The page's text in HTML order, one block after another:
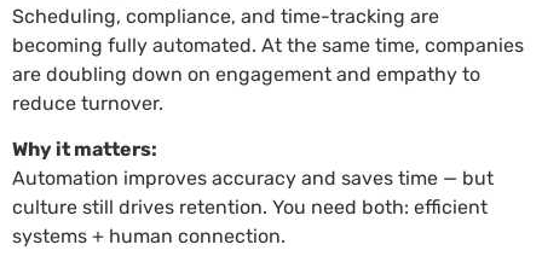
Scheduling, compliance, and time-tracking are
becoming fully automated. At the same time, companies
are doubling down on engagement and empathy to
reduce turnover.
Why it matters:
Automation improves accuracy and saves time — but
culture still drives retention. You need both: efficient
systems + human connection.